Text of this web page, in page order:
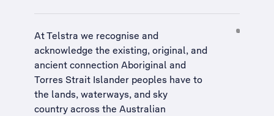
At Telstra we recognise and
acknowledge the existing, original, and
ancient connection Aboriginal and
Torres Strait Islander peoples have to
the lands, waterways, and sky
country across the Australian